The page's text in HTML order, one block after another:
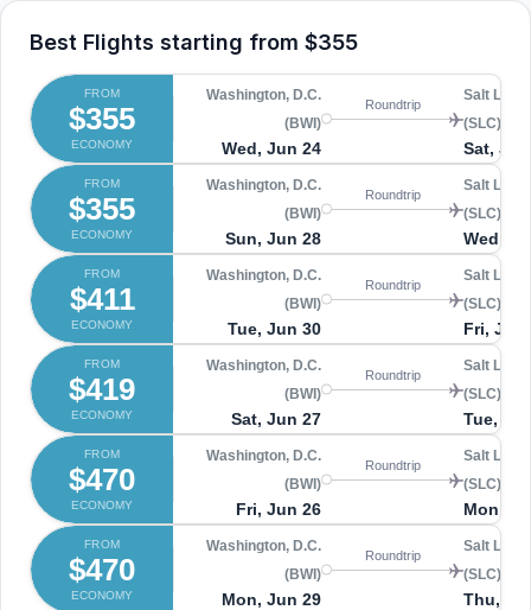
Best Flights starting from $355
FROM
$355
ECONOMY
Washington, D.C.
(BWI)
Wed, Jun 24
Roundtrip
Salt Lake
(SLC)
Sat, Jul
FROM
$355
ECONOMY
Washington, D.C.
(BWI)
Sun, Jun 28
Roundtrip
Salt Lake
(SLC)
Wed,
FROM
$411
ECONOMY
Washington, D.C.
(BWI)
Tue, Jun 30
Roundtrip
Salt Lake
(SLC)
Fri, Jul
FROM
$419
ECONOMY
Washington, D.C.
(BWI)
Sat, Jun 27
Roundtrip
Salt Lake
(SLC)
Tue, Jul
FROM
$470
ECONOMY
Washington, D.C.
(BWI)
Fri, Jun 26
Roundtrip
Salt Lake
(SLC)
Mon,
FROM
$470
ECONOMY
Washington, D.C.
(BWI)
Mon, Jun 29
Roundtrip
Salt Lake
(SLC)
Thu,